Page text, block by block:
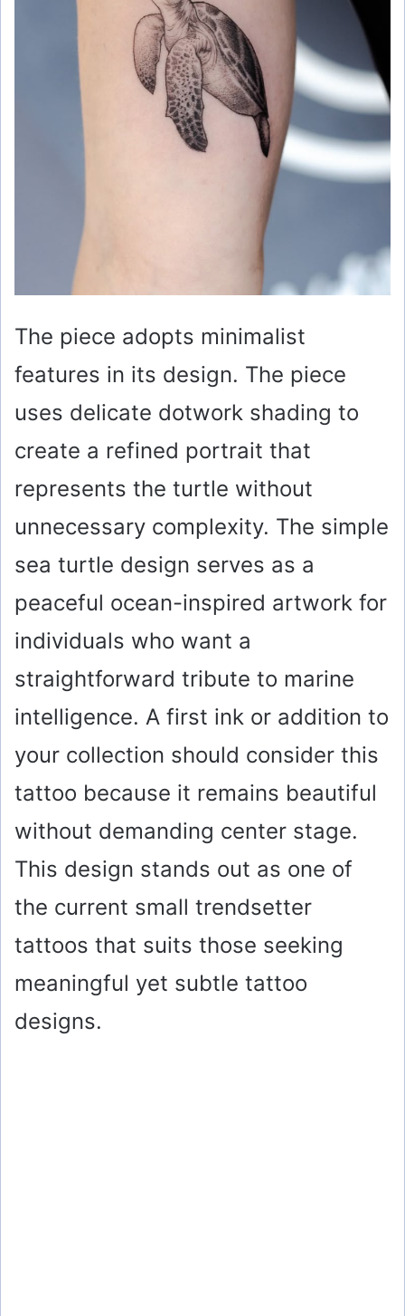
The piece adopts minimalist
features in its design. The piece
uses delicate dotwork shading to
create a refined portrait that
represents the turtle without
unnecessary complexity. The simple
sea turtle design serves as a
peaceful ocean-inspired artwork for
individuals who want a
straightforward tribute to marine
intelligence. A first ink or addition to
your collection should consider this
tattoo because it remains beautiful
without demanding center stage.
This design stands out as one of
the current small trendsetter
tattoos that suits those seeking
meaningful yet subtle tattoo
designs.